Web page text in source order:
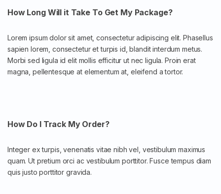
How Long Will it Take To Get My Package?
Lorem ipsum dolor sit amet, consectetur adipiscing elit. Phasellus
sapien lorem, consectetur et turpis id, blandit interdum metus.
Morbi sed ligula id elit mollis efficitur ut nec ligula. Proin erat
magna, pellentesque at elementum at, eleifend a tortor.
How Do I Track My Order?
Integer ex turpis, venenatis vitae nibh vel, vestibulum maximus
quam. Ut pretium orci ac vestibulum porttitor. Fusce tempus diam
quis justo porttitor gravida.